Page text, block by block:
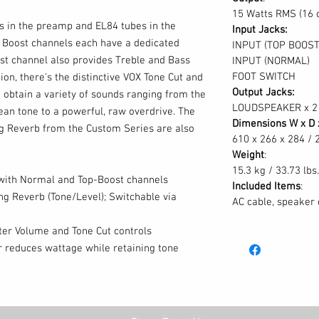
in the preamp and EL84 tubes in the
channels each have a dedicated
channel also provides Treble and Bass
there's the distinctive VOX Tone Cut and
a variety of sounds ranging from the
tone to a powerful, raw overdrive. The
Reverb from the Custom Series are also
Normal and Top-Boost channels
Reverb (Tone/Level); Switchable via
Volume and Tone Cut controls
reduces wattage while retaining tone
15 Watts RMS
Input Jacks:
INPUT (TOP
INPUT (NORMAL)
FOOT SWITCH
Output Jacks:
LOUDSPEAKER x 2
Dimensions W x D
610 x 266 x 284 /
Weight:
15.3 kg / 33.73 lbs.
Included Items:
AC cable, speaker